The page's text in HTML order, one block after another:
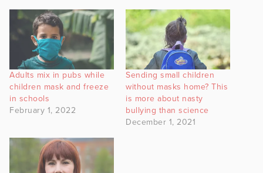
Adults mix in pubs while
children mask and freeze
in schools
February 1, 2022
Sending small children
without masks home? This
is more about nasty
bullying than science
December 1, 2021